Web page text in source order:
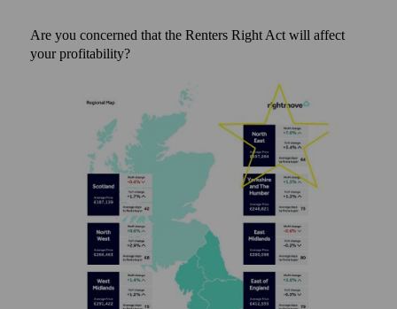
Are you concerned that the Renters Right Act will affect
your profitability?